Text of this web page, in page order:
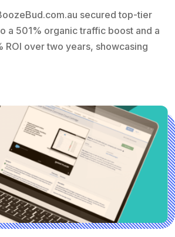
secured top-tier
a 501% organic traffic boost and a
ROI over two years, showcasing